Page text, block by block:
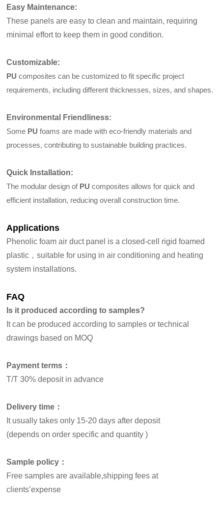
Easy Maintenance:
These panels are easy to clean and maintain, requiring
minimal effort to keep them in good condition.
Customizable:
PU composites can be customized to fit specific project
requirements, including different thicknesses, sizes, and shapes.
Environmental Friendliness:
Some PU foams are made with eco-friendly materials and
processes, contributing to sustainable building practices.
Quick Installation:
The modular design of PU composites allows for quick and
efficient installation, reducing overall construction time.
Applications
Phenolic foam air duct panel is a closed-cell rigid foamed
plastic，suitable for using in air conditioning and heating
system installations.
FAQ
Is it produced according to samples?
It can be produced according to samples or technical
drawings based on MOQ
Payment terms：
T/T 30% deposit in advance
Delivery time：
It usually takes only 15-20 days after deposit
(depends on order specific and quantity )
Sample policy：
Free samples are available,shipping fees at
clients’expense